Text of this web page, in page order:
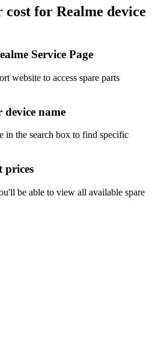
for Realme device
Service Page
website to access spare parts
name
in the search box to find specific
prices
be able to view all available spare